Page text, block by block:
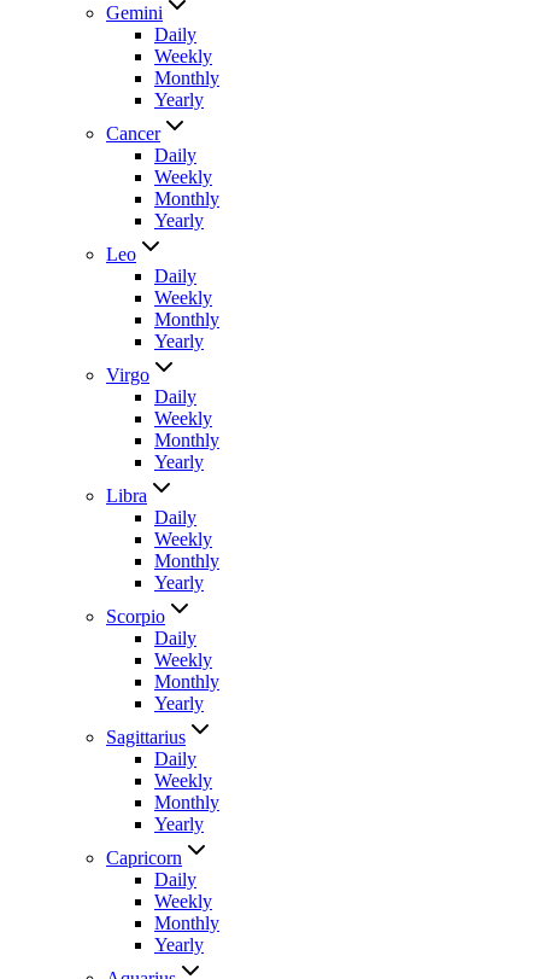
Gemini
Daily
Weekly
Monthly
Yearly
Cancer
Daily
Weekly
Monthly
Yearly
Leo
Daily
Weekly
Monthly
Yearly
Virgo
Daily
Weekly
Monthly
Yearly
Libra
Daily
Weekly
Monthly
Yearly
Scorpio
Daily
Weekly
Monthly
Yearly
Sagittarius
Daily
Weekly
Monthly
Yearly
Capricorn
Daily
Weekly
Monthly
Yearly